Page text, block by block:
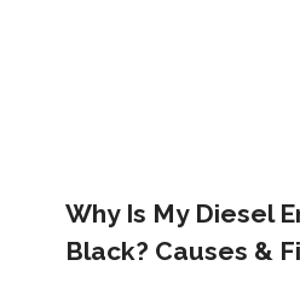
Why Is My Diesel
Black? Causes &